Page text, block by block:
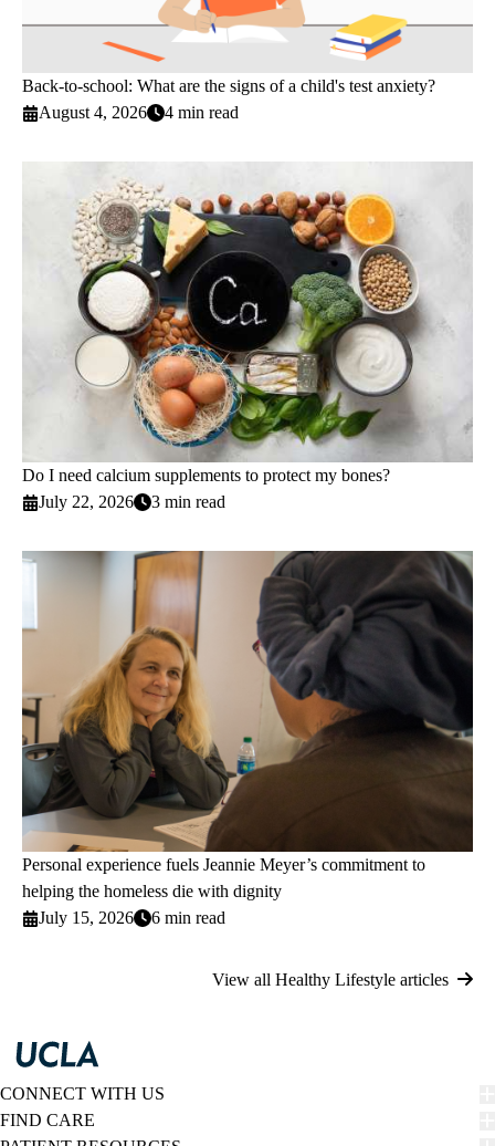
Back-to-school: What are the signs of a child's test anxiety?
August 4, 2026
4 min read
Do I need calcium supplements to protect my bones?
July 22, 2026
3 min read
Personal experience fuels Jeannie Meyer’s commitment to
helping the homeless die with dignity
July 15, 2026
6 min read
View all Healthy Lifestyle articles
CONNECT WITH US
FIND CARE